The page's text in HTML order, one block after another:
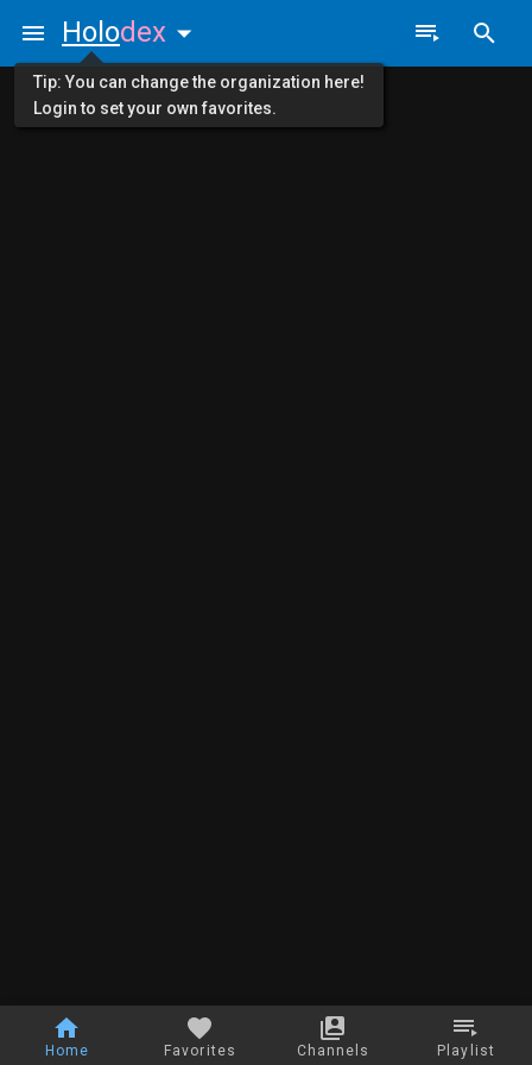
Home Favorites Channels Playlist
Holodex
Tip: You can change the organization here!
Login to set your own favorites.